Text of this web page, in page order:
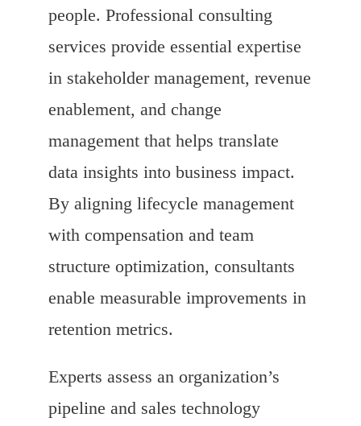
people. Professional consulting
services provide essential expertise
in stakeholder management, revenue
enablement, and change
management that helps translate
data insights into business impact.
By aligning lifecycle management
with compensation and team
structure optimization, consultants
enable measurable improvements in
retention metrics.
Experts assess an organization’s
pipeline and sales technology